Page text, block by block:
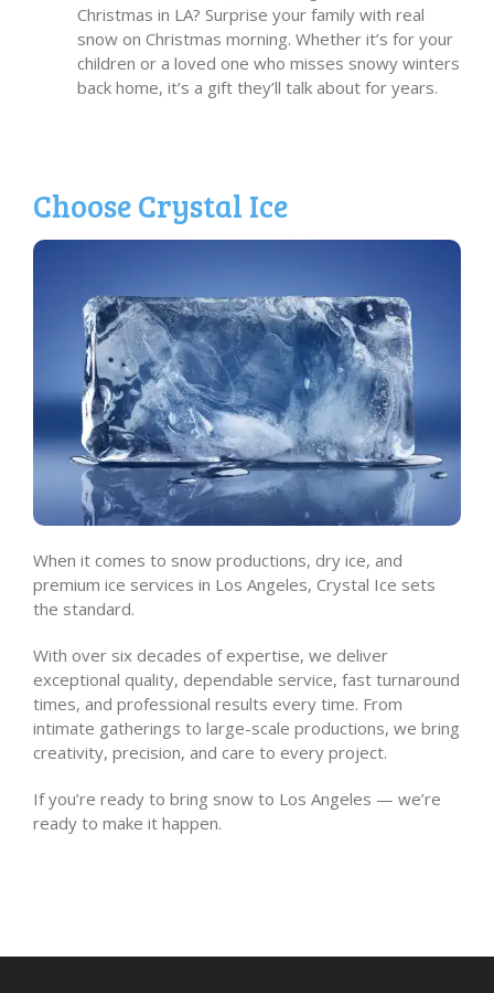
Christmas in LA? Surprise your family with real
snow on Christmas morning. Whether it’s for your
children or a loved one who misses snowy winters
back home, it’s a gift they’ll talk about for years.
Choose Crystal Ice
When it comes to snow productions, dry ice, and
premium ice services in Los Angeles, Crystal Ice sets
the standard.
With over six decades of expertise, we deliver
exceptional quality, dependable service, fast turnaround
times, and professional results every time. From
intimate gatherings to large-scale productions, we bring
creativity, precision, and care to every project.
If you’re ready to bring snow to Los Angeles — we’re
ready to make it happen.